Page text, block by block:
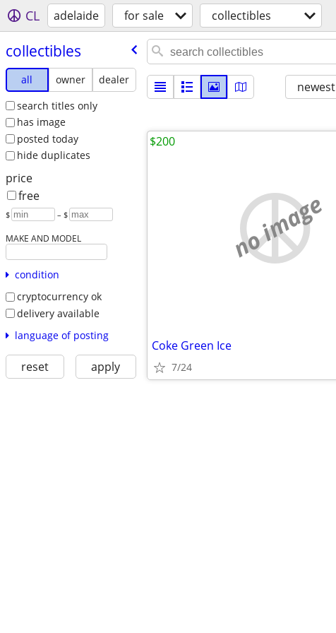
CL adelaide for sale collectibles
collectibles
all owner
dealer
search titles only
has image
posted today
hide duplicates
price
free
$ – $
MAKE AND MODEL
condition
cryptocurrency ok
delivery available
language of posting
reset apply
newest
no image
Coke Green Ice
7/24
$200